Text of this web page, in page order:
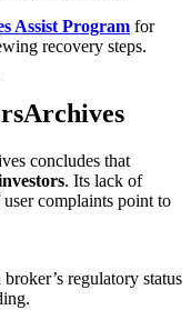
Assist Program for
recovery steps.
concludes that
. Its lack of
complaints point to
regulatory status